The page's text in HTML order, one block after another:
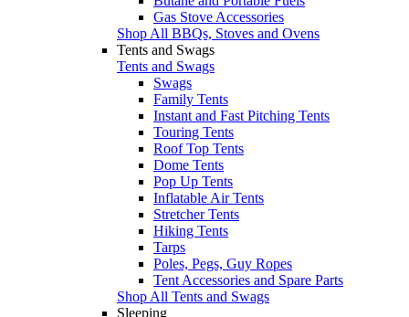
Gas Stove Accessories
Shop All BBQs, Stoves and Ovens
Tents and Swags
Tents and Swags
Swags
Family Tents
Instant and Fast Pitching Tents
Touring Tents
Roof Top Tents
Dome Tents
Pop Up Tents
Inflatable Air Tents
Stretcher Tents
Hiking Tents
Tarps
Poles, Pegs, Guy Ropes
Tent Accessories and Spare Parts
Shop All Tents and Swags
Sleeping